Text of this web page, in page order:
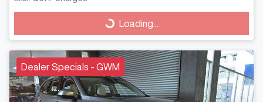
Loading... Loading...
Dealer Specials - GWM